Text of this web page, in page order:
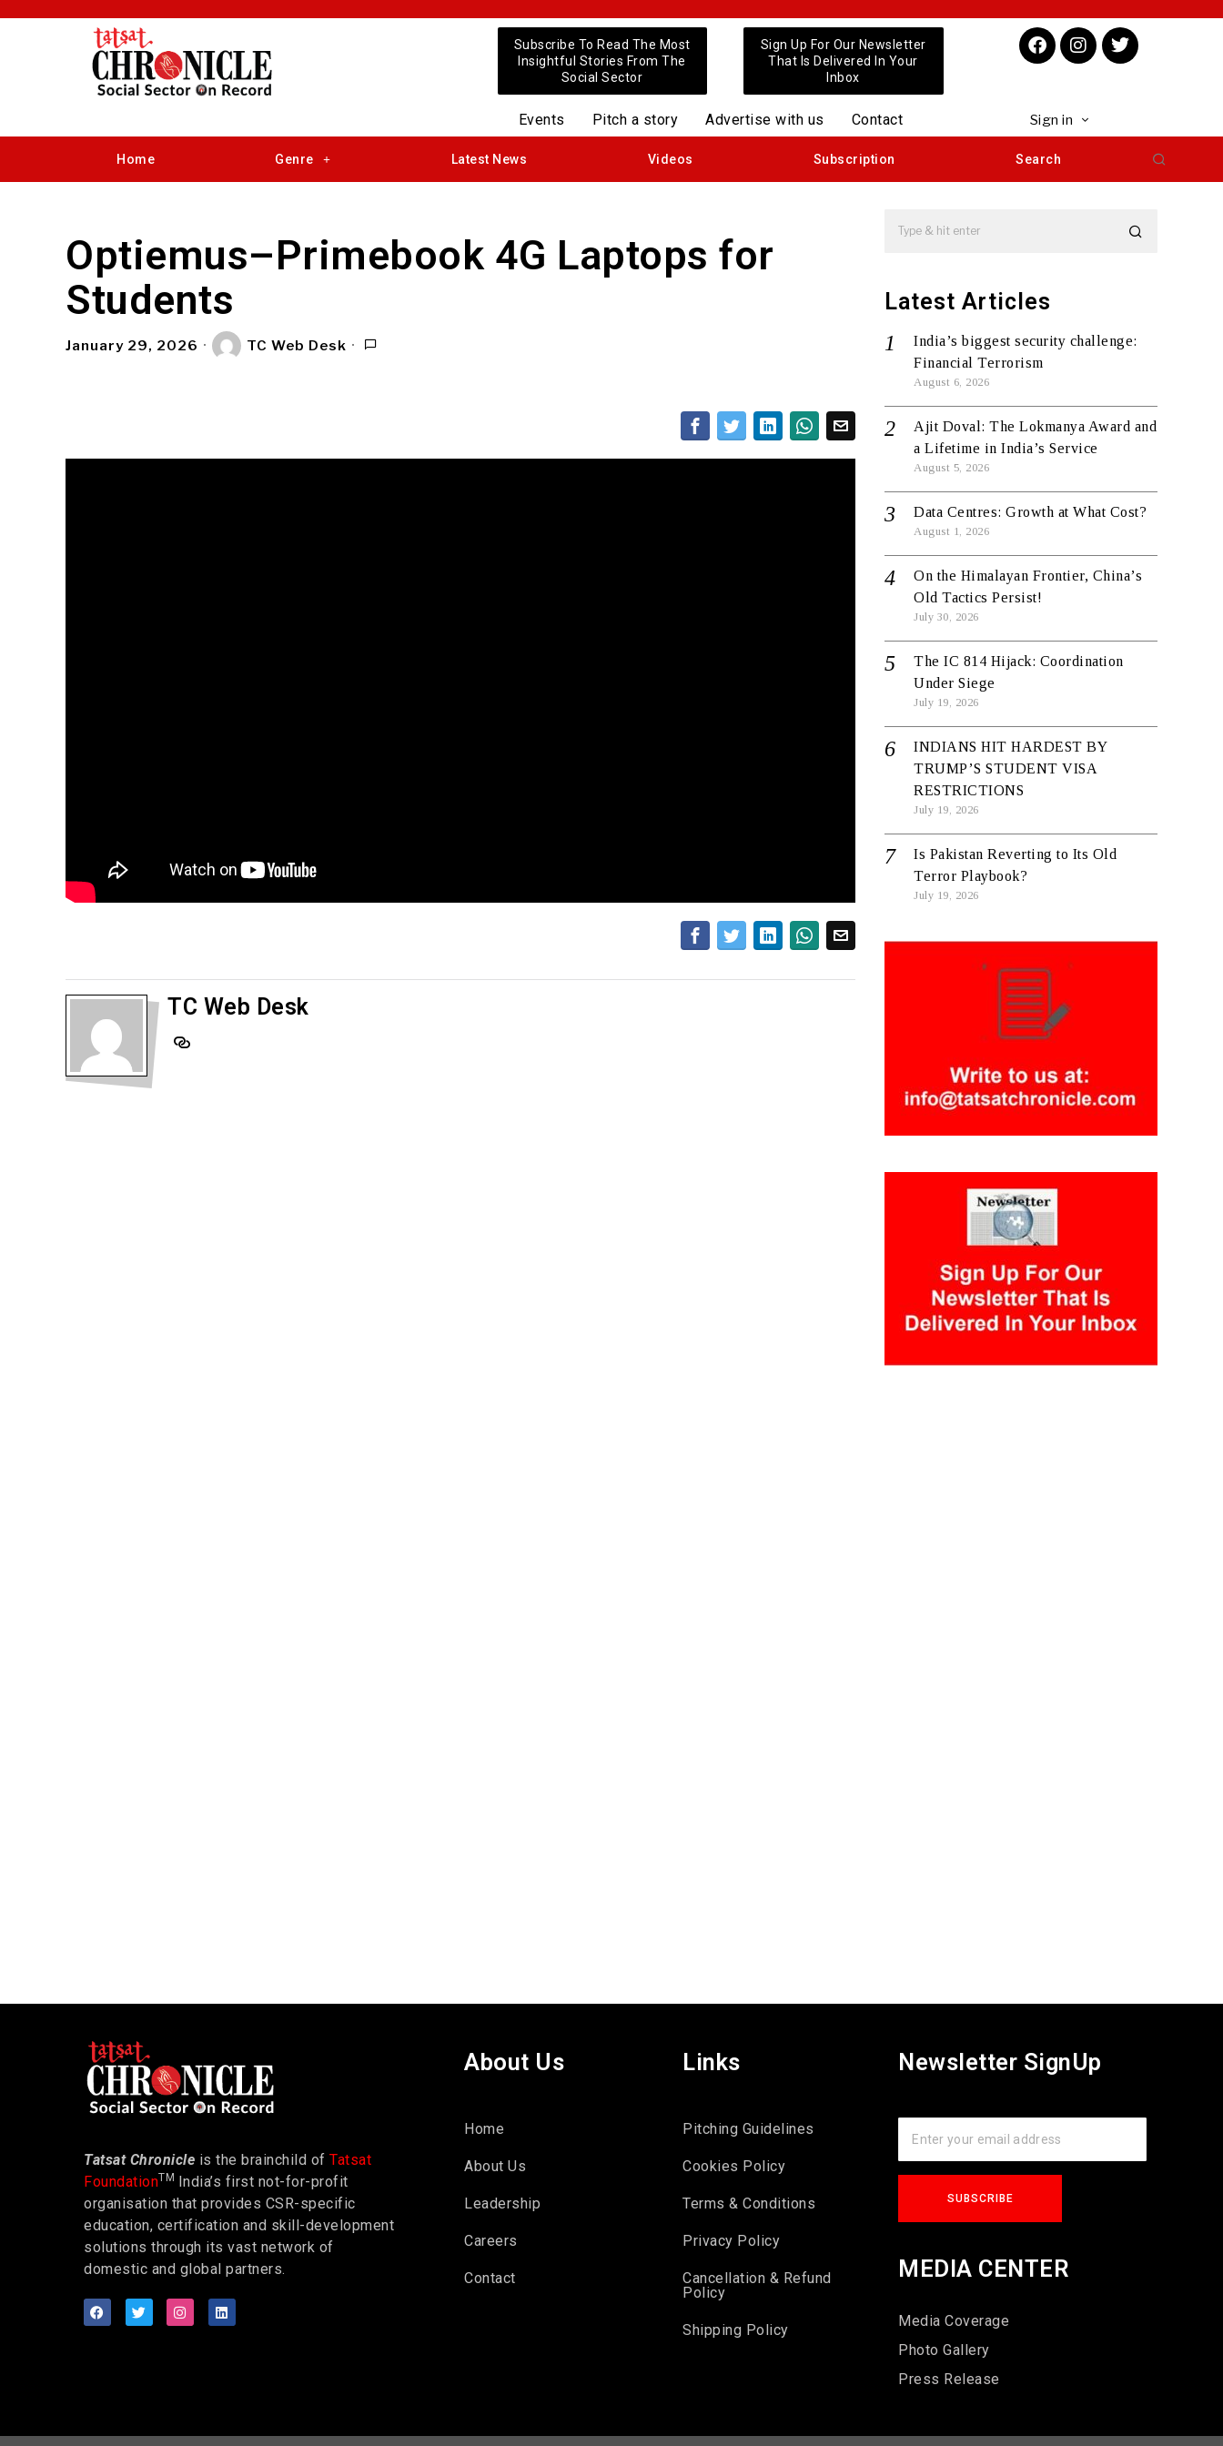
Subscribe To Read The Most
Insightful Stories From The
Social Sector
Sign Up For Our Newsletter
That Is Delivered In Your
Inbox
Events Pitch a story Advertise with us Contact Sign in
Home Genre Latest News Videos Subscription Search
Optiemus–Primebook 4G Laptops for
Students
January 29, 2026 TC Web Desk
TC Web Desk
Latest Articles
India’s biggest security challenge:
Financial Terrorism
August 6, 2026
Ajit Doval: The Lokmanya Award and
a Lifetime in India’s Service
August 5, 2026
Data Centres: Growth at What Cost?
August 1, 2026
On the Himalayan Frontier, China’s
Old Tactics Persist!
July 30, 2026
The IC 814 Hijack: Coordination
Under Siege
July 19, 2026
INDIANS HIT HARDEST BY
TRUMP’S STUDENT VISA
RESTRICTIONS
July 19, 2026
Is Pakistan Reverting to Its Old
Terror Playbook?
July 19, 2026
Tatsat Chronicle is the brainchild of Tatsat
FoundationTM
India’s first not-for-profit
organisation that provides CSR-specific
education, certification and skill-development
solutions through its vast network of
domestic and global partners.
About Us
Home
About Us
Leadership
Careers
Contact
Links
Pitching Guidelines
Cookies Policy
Terms & Conditions
Privacy Policy
Cancellation & Refund
Policy
Shipping Policy
Newsletter SignUp
MEDIA CENTER
Media Coverage
Photo Gallery
Press Release